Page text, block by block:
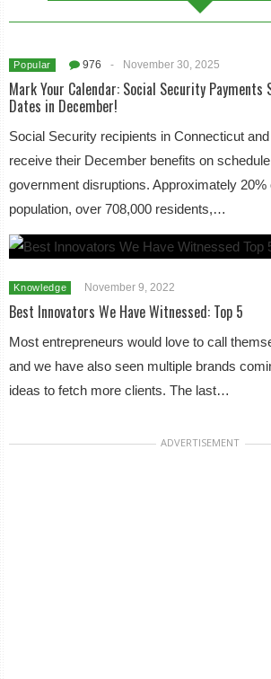
Popular 976 - November 30, 2025
Mark Your Calendar: Social Security
Dates in December!
Social Security recipients in Connecticut
receive their December benefits on
government disruptions. Approximately 20%
population, over 708,000 residents,…
Knowledge November 9, 2022
Best Innovators We Have Witnessed: Top 5
Most entrepreneurs would love to call
and we have also seen multiple brands
ideas to fetch more clients. The last…
ADVERTISEMENT